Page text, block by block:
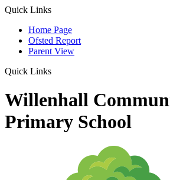
Quick Links
Home Page
Ofsted Report
Parent View
Quick Links
Willenhall
Primary School